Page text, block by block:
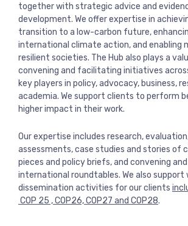
together with strategic advice and
development. We offer expertise in
transition to a low-carbon future,
international climate action, and enabling
resilient societies. The Hub also plays a
convening and facilitating initiatives
key players in policy, advocacy, business,
academia. We support clients to perform
higher impact in their work.
Our expertise includes research,
assessments, case studies and stories of
pieces and policy briefs, and convening
international roundtables. We also support
dissemination activities for our clients
COP 25 , COP26, COP27 and COP28.